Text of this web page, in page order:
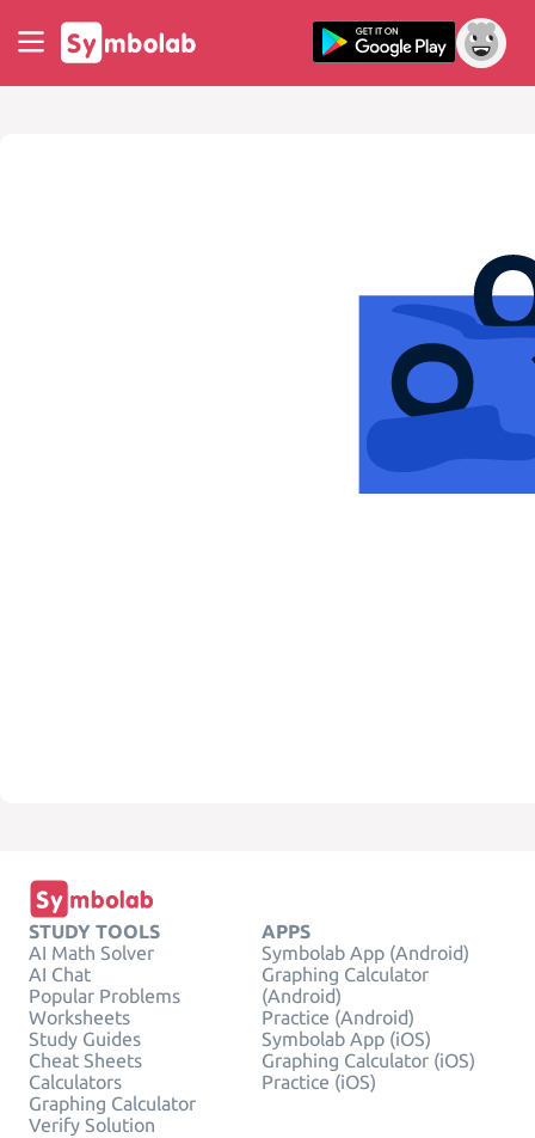
STUDY TOOLS
AI Math Solver
AI Chat
Popular Problems
Worksheets
Study Guides
Cheat Sheets
Calculators
Graphing Calculator
Verify Solution
APPS
Symbolab App (Android)
Graphing Calculator
(Android)
Practice (Android)
Symbolab App (iOS)
Graphing Calculator (iOS)
Practice (iOS)